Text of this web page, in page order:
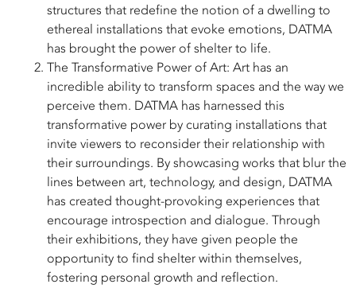
structures that redefine the notion of a dwelling to
ethereal installations that evoke emotions, DATMA
has brought the power of shelter to life.
The Transformative Power of Art: Art has an
incredible ability to transform spaces and the way we
perceive them. DATMA has harnessed this
transformative power by curating installations that
invite viewers to reconsider their relationship with
their surroundings. By showcasing works that blur the
lines between art, technology, and design, DATMA
has created thought-provoking experiences that
encourage introspection and dialogue. Through
their exhibitions, they have given people the
opportunity to find shelter within themselves,
fostering personal growth and reflection.